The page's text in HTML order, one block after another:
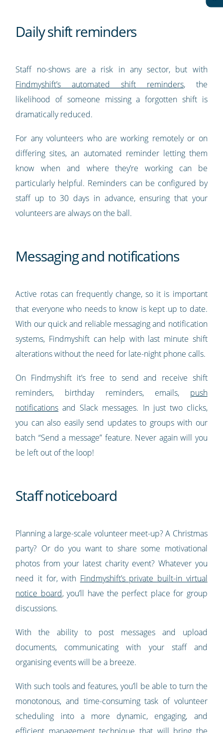
Daily shift reminders
Staff no-shows are a risk in any sector, but with
Findmyshift’s automated shift reminders, the
likelihood of someone missing a forgotten shift is
dramatically reduced.
For any volunteers who are working remotely or on
differing sites, an automated reminder letting them
know when and where they’re working can be
particularly helpful. Reminders can be configured by
staff up to 30 days in advance, ensuring that your
volunteers are always on the ball.
Messaging and notifications
Active rotas can frequently change, so it is important
that everyone who needs to know is kept up to date.
With our quick and reliable messaging and notification
systems, Findmyshift can help with last minute shift
alterations without the need for late-night phone calls.
On Findmyshift it’s free to send and receive shift
reminders, birthday reminders, emails, push
notifications and Slack messages. In just two clicks,
you can also easily send updates to groups with our
batch “Send a message” feature. Never again will you
be left out of the loop!
Staff noticeboard
Planning a large-scale volunteer meet-up? A Christmas
party? Or do you want to share some motivational
photos from your latest charity event? Whatever you
need it for, with Findmyshift’s private built-in virtual
notice board, you’ll have the perfect place for group
discussions.
With the ability to post messages and upload
documents, communicating with your staff and
organising events will be a breeze.
With such tools and features, you’ll be able to turn the
monotonous, and time-consuming task of volunteer
scheduling into a more dynamic, engaging, and